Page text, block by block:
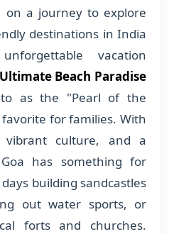
on a journey to explore
destinations in India
vacation
Beach Paradise
as the "Pearl of the
for families. With
vibrant culture, and a
has something for
building sandcastles
out water sports, or
forts and churches.